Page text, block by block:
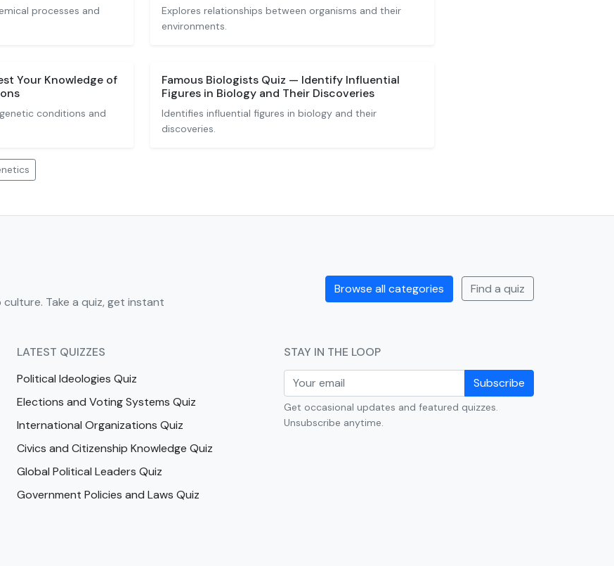
processes and
Explores relationships between organisms and their
environments.
Your Knowledge of
conditions and
Famous Biologists Quiz — Identify Influential
Figures in Biology and Their Discoveries
Identifies influential figures in biology and their
discoveries.
Take a quiz, get instant
Browse all categories Find a quiz
LATEST QUIZZES
Political Ideologies Quiz
Elections and Voting Systems Quiz
International Organizations Quiz
Civics and Citizenship Knowledge Quiz
Global Political Leaders Quiz
Government Policies and Laws Quiz
STAY IN THE LOOP
Subscribe
Get occasional updates and featured quizzes.
Unsubscribe anytime.